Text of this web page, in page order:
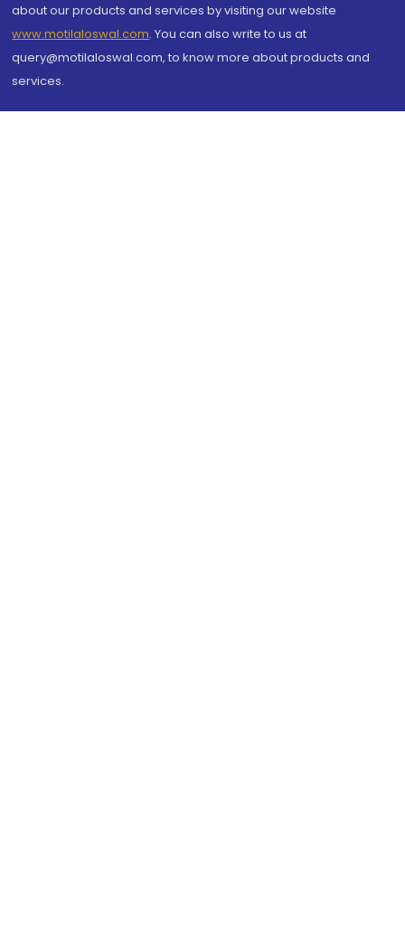
about our products and services by visiting our website
www.motilaloswal.com. You can also write to us at
query@motilaloswal.com, to know more about products and
services.